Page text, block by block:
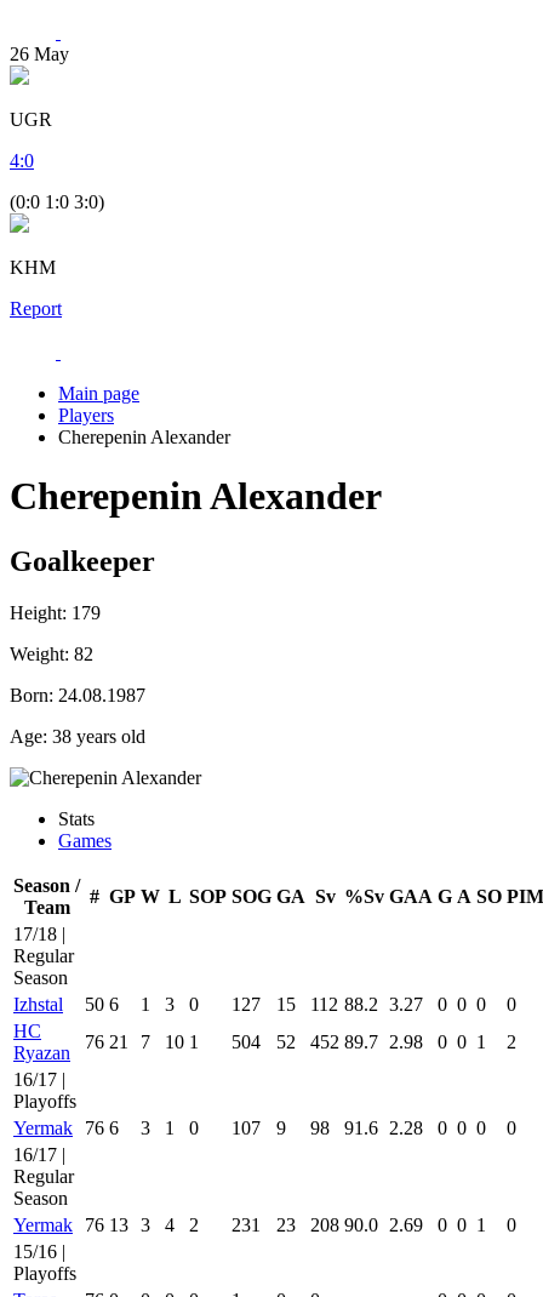
26 May
UGR
4:0
(0:0 1:0 3:0)
KHM
Report
Main page
Players
Cherepenin Alexander
Cherepenin Alexander
Goalkeeper
Height: 179
Weight: 82
Born: 24.08.1987
Age: 38 years old
Stats
Games
Season /
Team
# GP W L SOP SOG GA Sv %Sv GAA G A SO PIM
17/18 |
Regular
Season
Izhstal
50 6 1 3 0 127 15 112 88.2 3.27 0 0 0
0
HC
Ryazan
76 21 7 10 1 504 52 452 89.7 2.98 0 0 1
2
16/17 |
Playoffs
Yermak
76 6 3 1 0 107 9 98 91.6 2.28 0 0 0
0
16/17 |
Regular
Season
Yermak
76 13 3 4 2 231 23 208 90.0 2.69 0 0 1
0
15/16 |
Playoffs